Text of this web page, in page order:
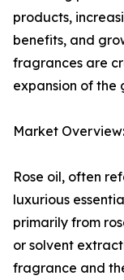
products,
benefits, and
fragrances are
expansion of the
Market Overview:
Rose oil, often
luxurious
primarily from
or solvent
fragrance and